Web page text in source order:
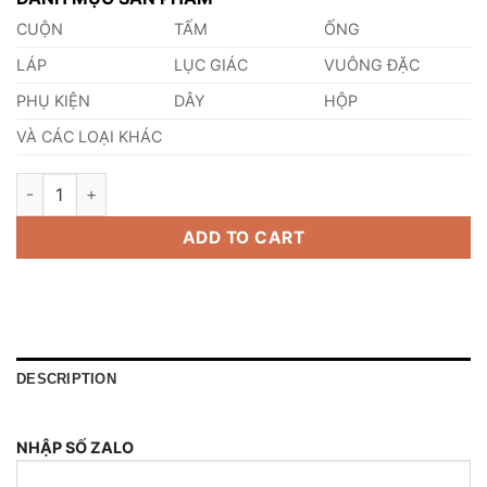
CUỘN TẤM
ỐNG
LÁP
LỤC GIÁC
VUÔNG ĐẶC
PHỤ KIỆN
DÂY
HỘP
VÀ CÁC LOẠI KHÁC
Thép 40B Thép Tiêu Chuẩn BS - Anh quantity
ADD TO CART
DESCRIPTION
NHẬP SỐ ZALO